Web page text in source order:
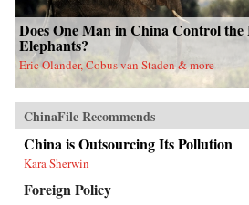
Does One Man in China Control the
Elephants?
Eric Olander, Cobus van Staden & more
ChinaFile Recommends
China is Outsourcing Its Pollution
Kara Sherwin
Foreign Policy